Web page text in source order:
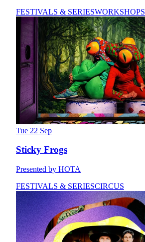
FESTIVALS & SERIESWORKSHOPS
Tue 22 Sep
Sticky Frogs
Presented by HOTA
FESTIVALS & SERIESCIRCUS